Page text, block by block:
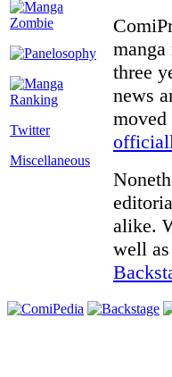
Twitter
Miscellaneous
three
news
alike.
well as